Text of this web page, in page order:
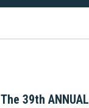
The 39th ANNUAL